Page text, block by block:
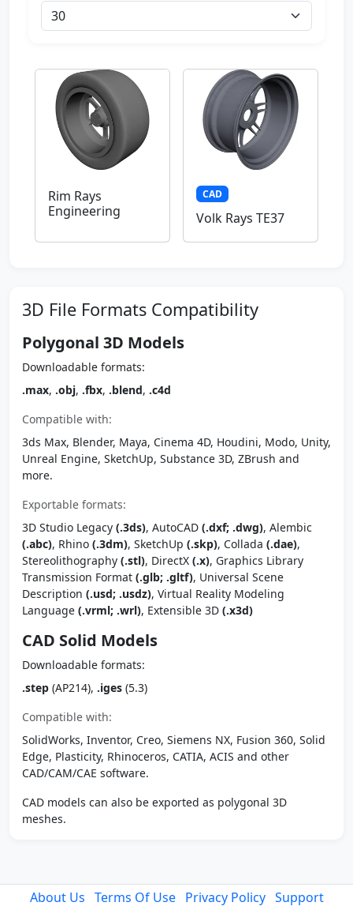
Rim Rays
Engineering
CAD
Volk Rays TE37
3D File Formats Compatibility
Polygonal 3D Models
Downloadable formats:
.max, .obj, .fbx, .blend, .c4d
Compatible with:
3ds Max, Blender, Maya, Cinema 4D, Houdini, Modo, Unity,
Unreal Engine, SketchUp, Substance 3D, ZBrush and
more.
Exportable formats:
3D Studio Legacy (.3ds), AutoCAD (.dxf; .dwg), Alembic
(.abc), Rhino (.3dm), SketchUp (.skp), Collada (.dae),
Stereolithography (.stl), DirectX (.x), Graphics Library
Transmission Format (.glb; .gltf), Universal Scene
Description (.usd; .usdz), Virtual Reality Modeling
Language (.vrml; .wrl), Extensible 3D (.x3d)
CAD Solid Models
Downloadable formats:
.step (AP214), .iges (5.3)
Compatible with:
SolidWorks, Inventor, Creo, Siemens NX, Fusion 360, Solid
Edge, Plasticity, Rhinoceros, CATIA, ACIS and other
CAD/CAM/CAE software.
CAD models can also be exported as polygonal 3D
meshes.
About Us Terms Of Use Privacy Policy Support